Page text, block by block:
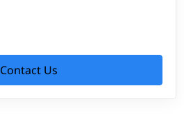
Contact Us